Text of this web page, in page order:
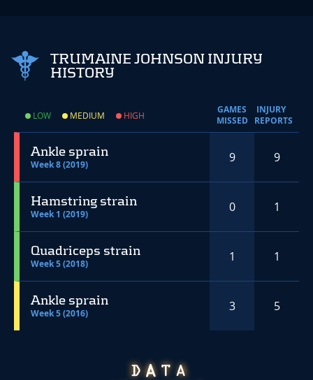
TRUMAINE JOHNSON INJURY
HISTORY
LOW MEDIUM HIGH
GAMES
MISSED
INJURY
REPORTS
Ankle sprain
Week 8 (2019) 9 9
Hamstring strain
Week 1 (2019) 0 1
Quadriceps strain
Week 5 (2018) 1 1
Ankle sprain
Week 5 (2016) 3 5